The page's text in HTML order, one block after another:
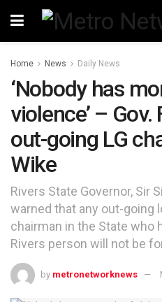
Home News Daily News
‘Nobody has
violence’ –
out-going LG
Wike
Rivers State Governor, Sir
warned that any out-going
chairman in the State who
Rivers person will not be
by metronetworknews